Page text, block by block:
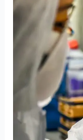
for
in
Home